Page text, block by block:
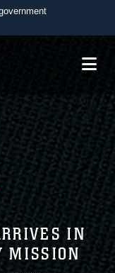
U.S.
HTTPS
you’ve safely
sensitive
websites.
IN
MISSION